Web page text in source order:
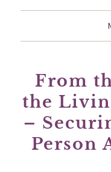
From
the
–
Person